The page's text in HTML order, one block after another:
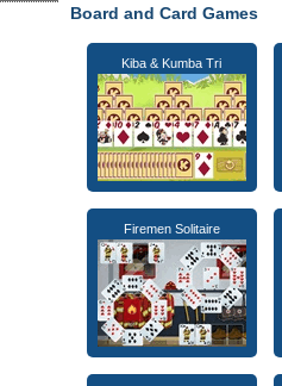
Board and Card Games
Kiba & Kumba Tri
Firemen Solitaire